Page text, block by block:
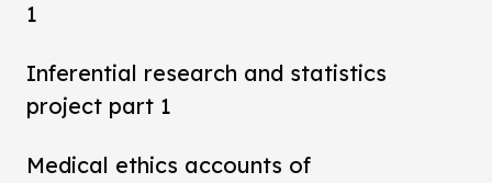
1
Inferential research and statistics
project part 1
Medical ethics accounts of